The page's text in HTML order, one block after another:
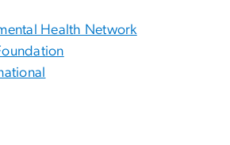
Health Network